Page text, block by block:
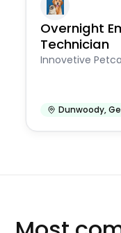
Overnight
Technician
Innovetive
Dunwoody,